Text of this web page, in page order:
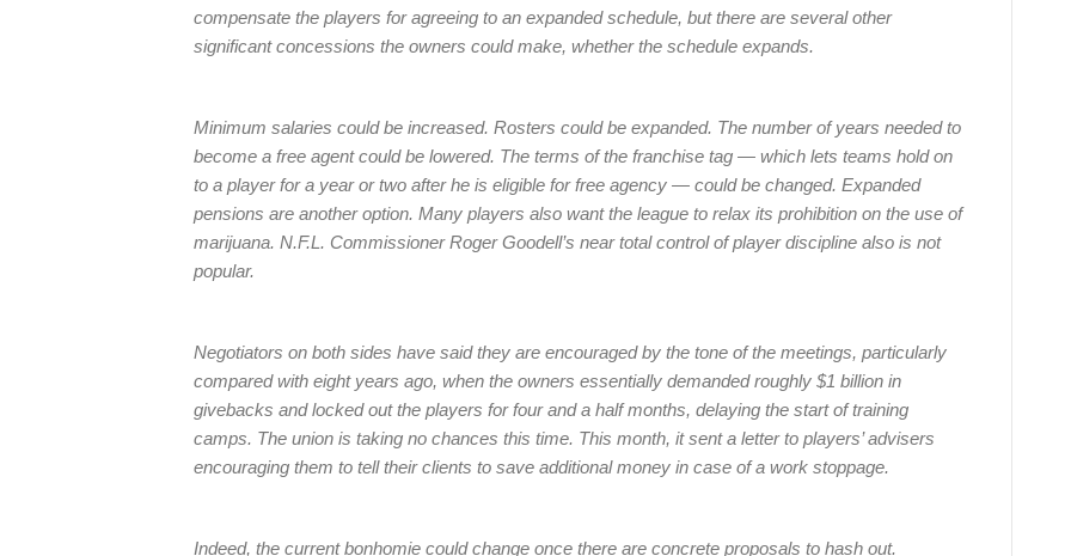
compensate the players for agreeing to an expanded schedule, but there are several other
significant concessions the owners could make, whether the schedule expands.
Minimum salaries could be increased. Rosters could be expanded. The number of years needed to
become a free agent could be lowered. The terms of the franchise tag — which lets teams hold on
to a player for a year or two after he is eligible for free agency — could be changed. Expanded
pensions are another option. Many players also want the league to relax its prohibition on the use of
marijuana. N.F.L. Commissioner Roger Goodell’s near total control of player discipline also is not
popular.
Negotiators on both sides have said they are encouraged by the tone of the meetings, particularly
compared with eight years ago, when the owners essentially demanded roughly $1 billion in
givebacks and locked out the players for four and a half months, delaying the start of training
camps. The union is taking no chances this time. This month, it sent a letter to players’ advisers
encouraging them to tell their clients to save additional money in case of a work stoppage.
Indeed, the current bonhomie could change once there are concrete proposals to hash out.